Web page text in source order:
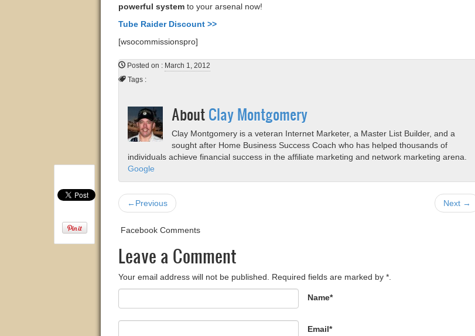
powerful system to your arsenal now!
Tube Raider Discount >>
[wsocommissionspro]
Posted on : March 1, 2012
Tags :
AboutClay Montgomery
Clay Montgomery is a veteran Internet Marketer, a Master List Builder, and a
sought after Home Business Success Coach who has helped thousands of
individuals achieve financial success in the affiliate marketing and network marketing arena.
Google
←Previous Next →
Facebook Comments
Leave a Comment
Your email address will not be published. Required fields are marked by *.
Name*
Email*